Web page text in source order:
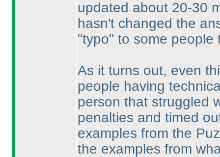
updated about 20-30
hasn't changed the
"typo" to some people
As it turns out, even
people having
person that struggled
penalties and timed
examples from the
the examples from